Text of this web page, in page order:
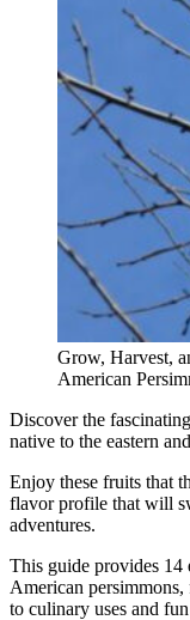
Grow, Harvest,
American
Discover the
native to the eastern
Enjoy these fruits that
flavor profile that will
adventures.
This guide provides 14
American
to culinary uses and